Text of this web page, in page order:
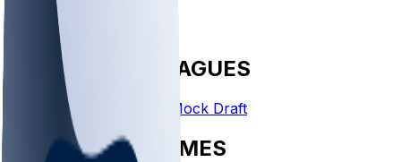
FANTASY LEAGUES
Create League Mock Draft
EXPLORE GAMES